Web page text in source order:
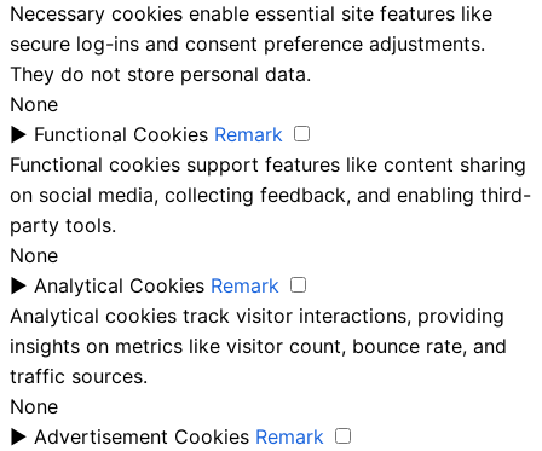
Necessary cookies enable essential site features like
secure log-ins and consent preference adjustments.
They do not store personal data.
None
► Functional Cookies Remark
Functional cookies support features like content sharing
on social media, collecting feedback, and enabling third-
party tools.
None
► Analytical Cookies Remark
Analytical cookies track visitor interactions, providing
insights on metrics like visitor count, bounce rate, and
traffic sources.
None
► Advertisement Cookies Remark